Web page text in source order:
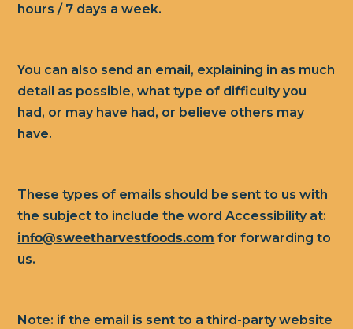
hours / 7 days a week.
You can also send an email, explaining in as much
detail as possible, what type of difficulty you
had, or may have had, or believe others may
have.
These types of emails should be sent to us with
the subject to include the word Accessibility at:
info@sweetharvestfoods.com for forwarding to
us.
Note: if the email is sent to a third-party website